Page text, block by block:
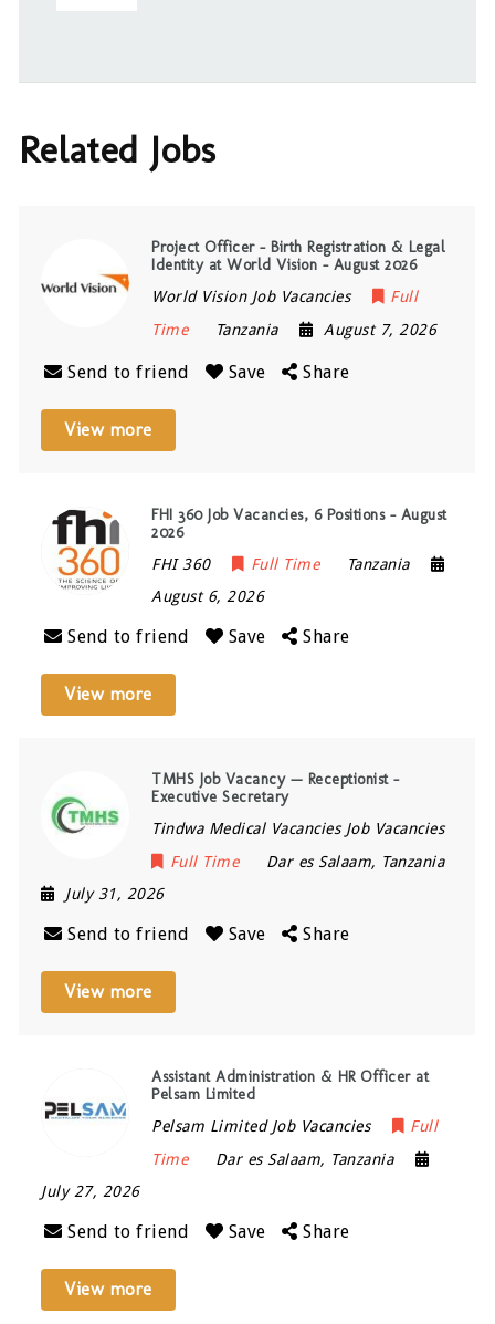
Related Jobs
Project Officer – Birth Registration & Legal
Identity at World Vision – August 2026
World Vision Job Vacancies
Full
Time
Tanzania August 7, 2026
Send to friend Save Share
View more
FHI 360 Job Vacancies, 6 Positions – August
2026
FHI 360 Full Time
Tanzania
August 6, 2026
Send to friend Save Share
View more
TMHS Job Vacancy — Receptionist –
Executive Secretary
Tindwa Medical Vacancies Job Vacancies
Full Time
Dar es Salaam, Tanzania
July 31, 2026
Send to friend Save Share
View more
Assistant Administration & HR Officer at
Pelsam Limited
Pelsam Limited Job Vacancies
Full
Time
Dar es Salaam, Tanzania
July 27, 2026
Send to friend Save Share
View more